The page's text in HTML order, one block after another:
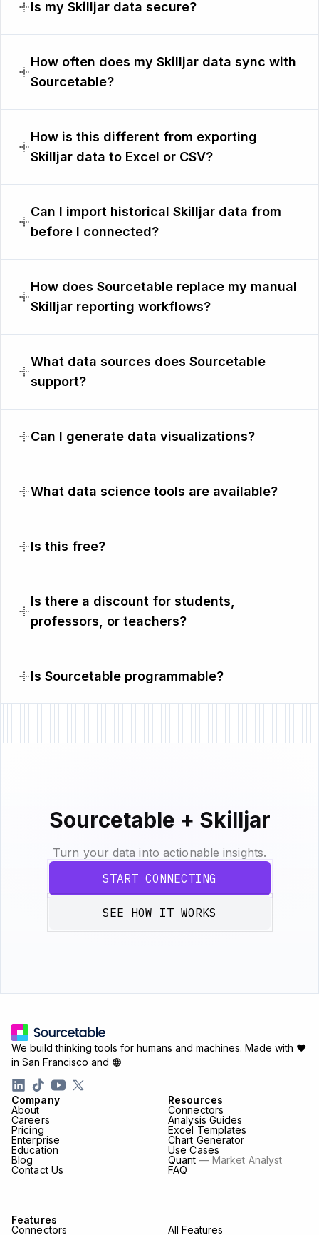
Is my Skilljar data secure?
How often does my Skilljar data sync with
Sourcetable?
How is this different from exporting
Skilljar data to Excel or CSV?
Can I import historical Skilljar data from
before I connected?
How does Sourcetable replace my manual
Skilljar reporting workflows?
What data sources does Sourcetable
support?
Can I generate data visualizations?
What data science tools are available?
Is this free?
Is there a discount for students,
professors, or teachers?
Is Sourcetable programmable?
Sourcetable + Skilljar
Turn your data into actionable insights.
START CONNECTING
SEE HOW IT WORKS
Company
About
Careers
Pricing
Enterprise
Education
Blog
Contact Us
Resources
Connectors
Analysis Guides
Excel Templates
Chart Generator
Use Cases
Quant — Market Analyst
FAQ
Features
Connectors
All Features
We build thinking tools for humans and machines. Made with ♥
in San Francisco and